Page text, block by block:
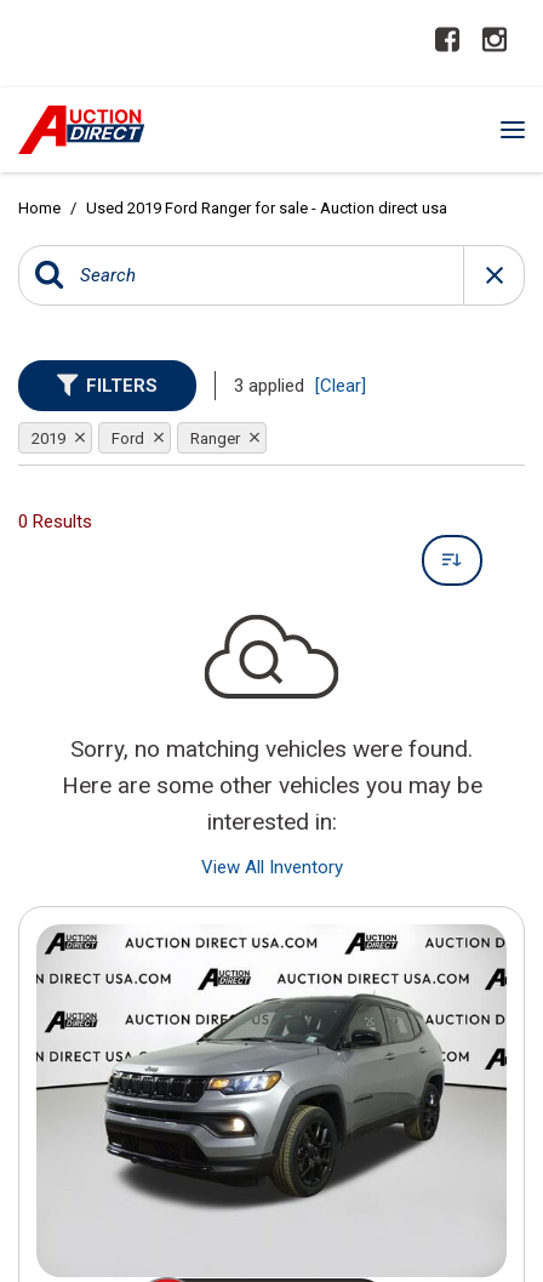
Home / Used 2019 Ford Ranger for sale - Auction direct usa
FILTERS 3 applied [Clear]
2019 Ford Ranger
0 Results
Sorry, no matching vehicles were found.
Here are some other vehicles you may be
interested in:
View All Inventory